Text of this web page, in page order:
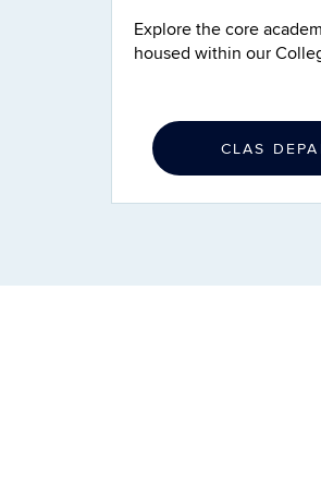
Explore the core
housed within our
CLAS